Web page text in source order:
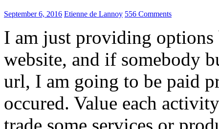
September 6, 2016 Etienne de Lannoy 556 Comments
I am just providing options
website, and if somebody
url, I am going to be paid
occured. Value each
trade some services or